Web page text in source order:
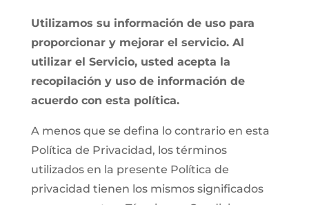
Utilizamos su información de uso para
proporcionar y mejorar el servicio. Al
utilizar el Servicio, usted acepta la
recopilación y uso de información de
acuerdo con esta política.
A menos que se defina lo contrario en esta
Política de Privacidad, los términos
utilizados en la presente Política de
privacidad tienen los mismos significados